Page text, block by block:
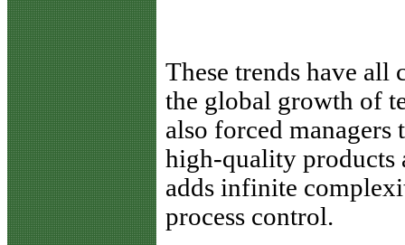
These trends have
the global growth of
also forced
high-quality products
adds infinite
process control.